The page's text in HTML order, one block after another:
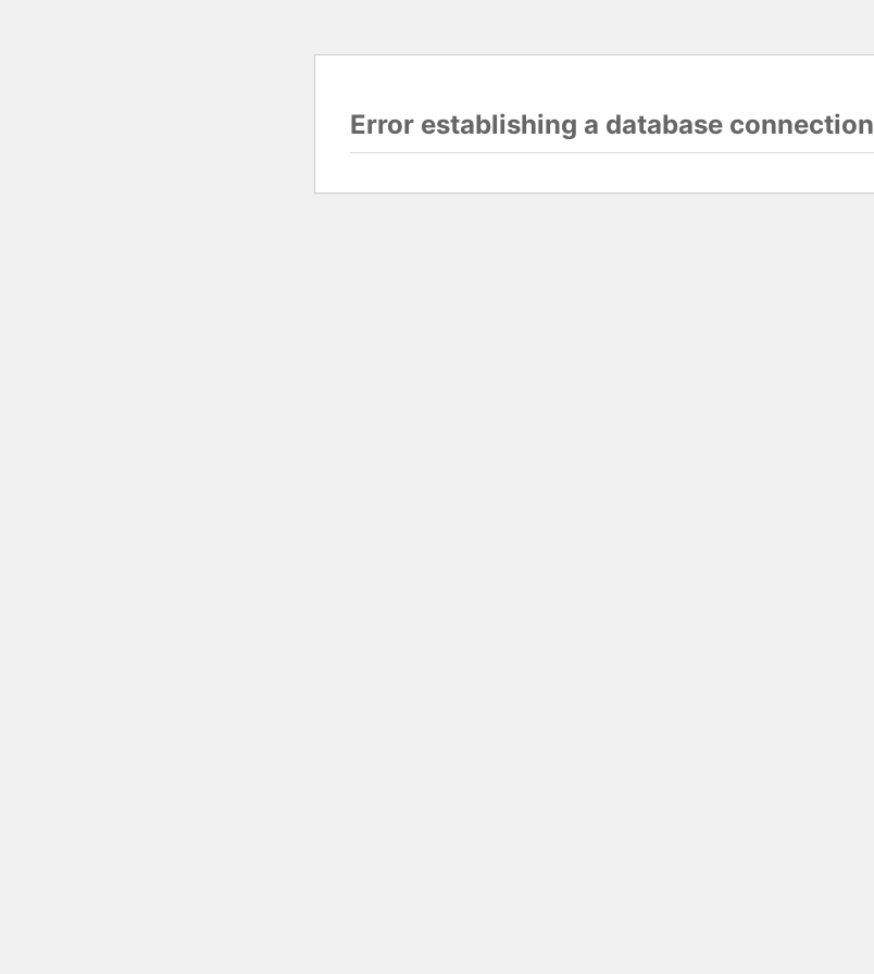
Error establishing a database connection